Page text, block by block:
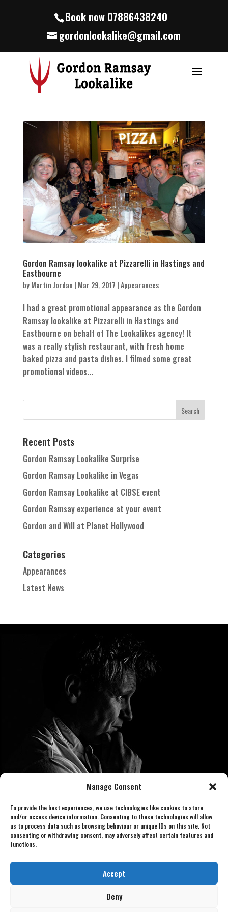
Manage Consent
To provide the best experiences, we use technologies like cookies to store
and/or access device information. Consenting to these technologies will allow
us to process data such as browsing behaviour or unique IDs on this site. Not
consenting or withdrawing consent, may adversely affect certain features and
functions.
Accept
Deny
Book now 07886438240
gordonlookalike@gmail.com
Gordon Ramsay lookalike at Pizzarelli in Hastings and
Eastbourne
byMartin Jordan | Mar 29, 2017 |Appearances
I had a great promotional appearance as the Gordon
Ramsay lookalike at Pizzarelli in Hastings and
Eastbourne on behalf of The Lookalikes agency! It
was a really stylish restaurant, with fresh home
baked pizza and pasta dishes. I filmed some great
promotional videos...
Recent Posts
Gordon Ramsay Lookalike Surprise
Gordon Ramsay Lookalike in Vegas
Gordon Ramsay Lookalike at CIBSE event
Gordon Ramsay experience at your event
Gordon and Will at Planet Hollywood
Categories
Appearances
Latest News
Book now 07886 438240
gordonlookalike@gmail.com